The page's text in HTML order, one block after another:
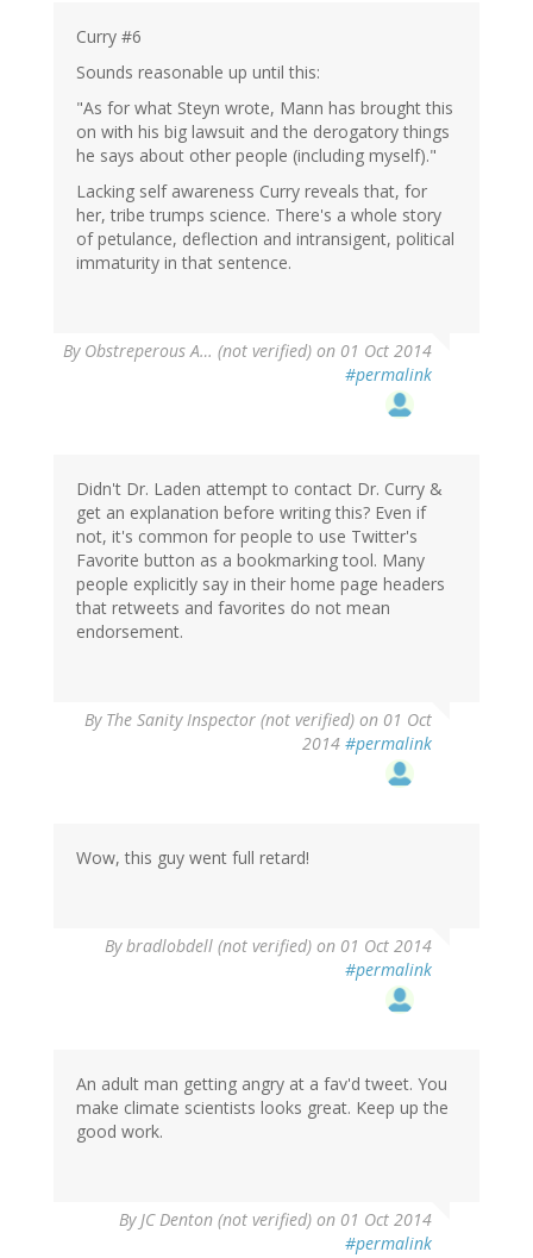
Curry #6
Sounds reasonable up until this:
"As for what Steyn wrote, Mann has brought this
on with his big lawsuit and the derogatory things
he says about other people (including myself)."
Lacking self awareness Curry reveals that, for
her, tribe trumps science. There's a whole story
of petulance, deflection and intransigent, political
immaturity in that sentence.
By Obstreperous A… (not verified) on 01 Oct 2014
#permalink
Didn't Dr. Laden attempt to contact Dr. Curry &
get an explanation before writing this? Even if
not, it's common for people to use Twitter's
Favorite button as a bookmarking tool. Many
people explicitly say in their home page headers
that retweets and favorites do not mean
endorsement.
By The Sanity Inspector (not verified) on 01 Oct
2014 #permalink
Wow, this guy went full retard!
Bybradlobdell (not verified) on 01 Oct 2014
#permalink
An adult man getting angry at a fav'd tweet. You
make climate scientists looks great. Keep up the
good work.
ByJC Denton (not verified) on 01 Oct 2014
#permalink